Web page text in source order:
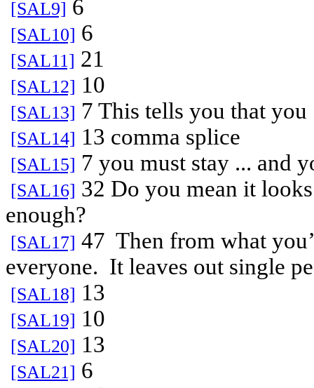
[SAL9] 6
[SAL10] 6
[SAL11] 21
[SAL12] 10
[SAL13] 7 This tells you that you
[SAL14] 13 comma splice
[SAL15] 7 you must stay ... and
[SAL16] 32 Do you mean it
enough?
[SAL17] 47 Then from what
everyone. It leaves out single
[SAL18] 13
[SAL19] 10
[SAL20] 13
[SAL21] 6